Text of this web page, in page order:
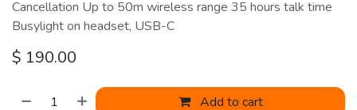
Cancellation Up to 50m wireless range 35 hours talk time
Busylight on headset, USB-C
$ 190.00
Add to cart